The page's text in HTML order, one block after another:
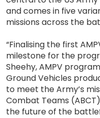
and comes in five
missions across the
“Finalising the first
milestone for the
Sheehy, AMPV
Ground Vehicles
to meet the Army’s
Combat Teams
the future of the